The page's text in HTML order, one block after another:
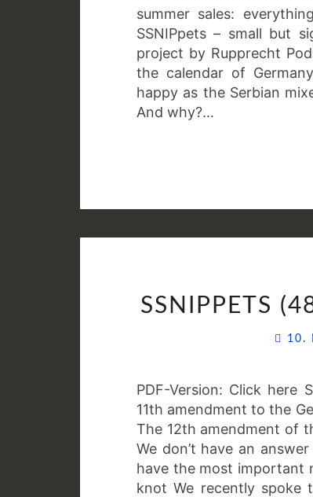
summer sales:
SSNIPpets – small but
project by Rupprecht
the calendar of
happy as the Serbian
And why?…
SSNIPPETS
10.
PDF-Version: Click here
11th amendment to the
The 12th amendment of
We don’t have an
have the most important
knot We recently spoke